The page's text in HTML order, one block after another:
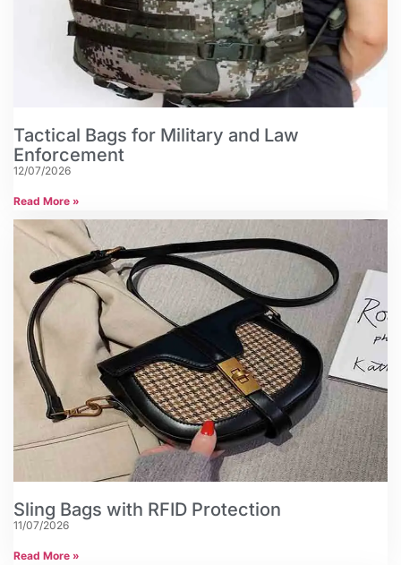
Tactical Bags for Military and Law
Enforcement
12/07/2026
Read More »
Sling Bags with RFID Protection
11/07/2026
Read More »